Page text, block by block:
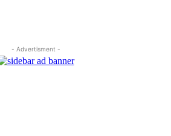
- Advertisment -